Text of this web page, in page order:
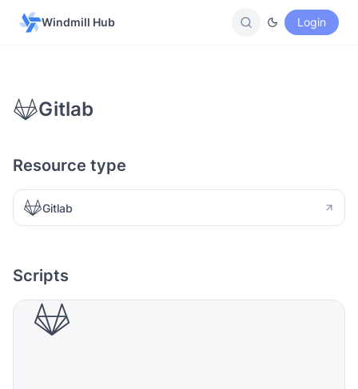
Windmill Hub Login
Gitlab
Resource type
Gitlab
Scripts